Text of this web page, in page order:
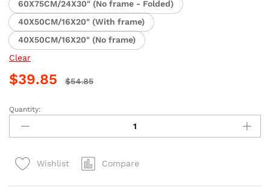
60X75CM/24X30" (No frame - Folded)
40X50CM/16X20" (With frame)
40X50CM/16X20" (No frame)
Clear
$39.85 $54.85
Cows
Farm
Experience
By
Quantity:
Wishlist Compare